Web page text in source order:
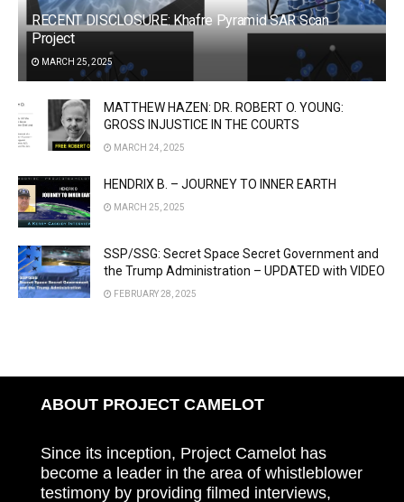
RECENT DISCLOSURE: Khafre Pyramid SAR Scan
Project
MARCH 25, 2025
MATTHEW HAZEN: DR. ROBERT O. YOUNG:
GROSS INJUSTICE IN THE COURTS
MARCH 24, 2025
HENDRIX B. – JOURNEY TO INNER EARTH
MARCH 25, 2025
SSP/SSG: Secret Space Secret Government and
the Trump Administration – UPDATED with VIDEO
FEBRUARY 28, 2025
ABOUT PROJECT CAMELOT
Since its inception, Project Camelot has
become a leader in the area of whistleblower
testimony by providing filmed interviews,